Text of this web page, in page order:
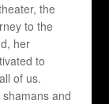
the
to the
her
to
of us.
and